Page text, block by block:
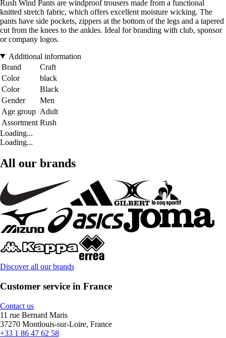
Rush Wind Pants are windproof trousers made from a functional
knitted stretch fabric, which offers excellent moisture wicking. The
pants have side pockets, zippers at the bottom of the legs and a tapered
cut from the knees to the ankles. Ideal for branding with club, sponsor
or company logos.
Additional information
Brand
Craft
Color
black
Color
Black
Gender
Men
Age group Adult
Assortment Rush
Loading...
Loading...
All our brands
Discover all our brands
Customer service in France
Contact us
11 rue Bernard Maris
37270 Montlouis-sur-Loire, France
+33 1 86 47 62 58